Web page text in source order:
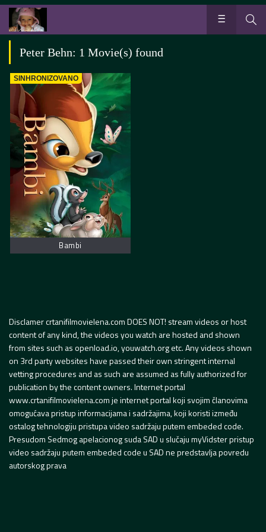
Peter Behn: 1 Movie(s) found
SINHRONIZOVANO
Bambi
Disclamer crtanifilmovielena.com DOES NOT! stream videos or host
content of any kind, the videos you watch are hosted and shown
from sites such as openload.io, youwatch.org etc. Any videos shown
on 3rd party websites have passed their own stringent internal
vetting procedures and as such are assumed as fully authorized for
publication by the content owners. Internet portal
www.crtanifilmovielena.com je internet portal koji svojim članovima
omogućava pristup informacijama i sadržajima, koji koristi između
ostalog tehnologiju pristupa video sadržaju putem embeded code.
Presudom Sedmog apelacionog suda SAD u slučaju myVidster pristup
video sadržaju putem embeded code u SAD ne predstavlja povredu
autorskog prava